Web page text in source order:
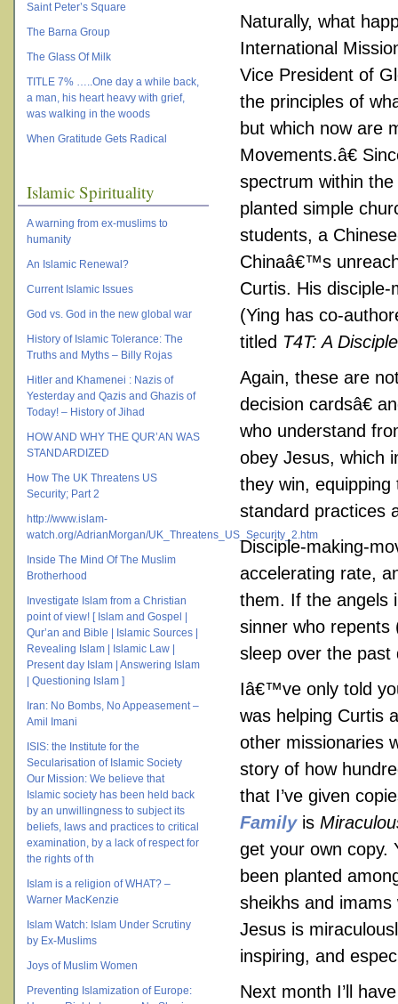
Saint Peter’s Square
The Barna Group
The Glass Of Milk
TITLE 7% …..One day a while back,
a man, his heart heavy with grief,
was walking in the woods
When Gratitude Gets Radical
Islamic Spirituality
A warning from ex-muslims to
humanity
An Islamic Renewal?
Current Islamic Issues
God vs. God in the new global war
History of Islamic Tolerance: The
Truths and Myths – Billy Rojas
Hitler and Khamenei : Nazis of
Yesterday and Qazis and Ghazis of
Today! – History of Jihad
HOW AND WHY THE QUR’AN WAS
STANDARDIZED
How The UK Threatens US
Security; Part 2
http://www.islam-
watch.org/AdrianMorgan/UK_Threatens_US_Security_2.htm
Inside The Mind Of The Muslim
Brotherhood
Investigate Islam from a Christian
point of view! [ Islam and Gospel |
Qur’an and Bible | Islamic Sources |
Revealing Islam | Islamic Law |
Present day Islam | Answering Islam
| Questioning Islam ]
Iran: No Bombs, No Appeasement –
Amil Imani
ISIS: the Institute for the
Secularisation of Islamic Society
Our Mission: We believe that
Islamic society has been held back
by an unwillingness to subject its
beliefs, laws and practices to critical
examination, by a lack of respect for
the rights of th
Islam is a religion of WHAT? –
Warner MacKenzie
Islam Watch: Islam Under Scrutiny
by Ex-Muslims
Joys of Muslim Women
Preventing Islamization of Europe:
Naturally, what
International
Vice President of
the principles of
but which now are
Movements.â€
spectrum within
planted simple
students, a
Chinaâ€™s
Curtis. His
(Ying has co-
titled T4T: A
Again, these are
decision cardsâ€
who understand
obey Jesus, which
they win,
standard practices
Disciple-making-
accelerating rate,
them. If the angels
sinner who
sleep over the past
Iâ€™ve only told
was helping Curtis
other missionaries
story of how
that I’ve given
Familyis
get your own copy.
been planted
sheikhs and
Jesus is
inspiring, and
Next month I’ll